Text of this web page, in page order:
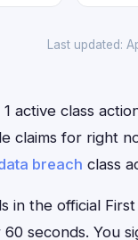
Last updated:
active class
claims for right
breach class
in the official
seconds. You